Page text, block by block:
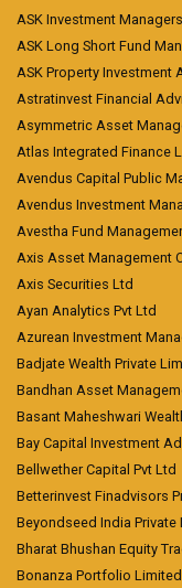
ASK Investment
ASK Long Short Fund
ASK Property Investment
Astratinvest Financial
Asymmetric Asset
Atlas Integrated Finance
Avendus Capital Public
Avendus Investment
Avestha Fund
Axis Asset Management
Axis Securities Ltd
Ayan Analytics Pvt Ltd
Azurean Investment
Badjate Wealth Private
Bandhan Asset
Basant Maheshwari
Bay Capital Investment
Bellwether Capital Pvt Ltd
Betterinvest Finadvisors
Beyondseed India Private
Bharat Bhushan Equity
Bonanza Portfolio Limited